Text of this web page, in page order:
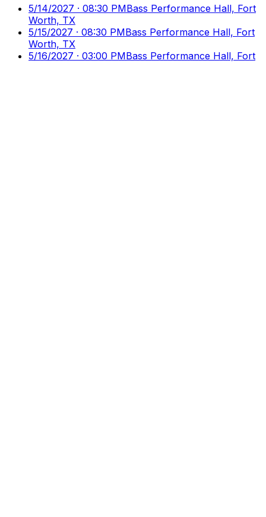
5/14/2027 · 08:30 PMBass Performance Hall, Fort
Worth, TX
5/15/2027 · 08:30 PMBass Performance Hall, Fort
Worth, TX
5/16/2027 · 03:00 PMBass Performance Hall, Fort